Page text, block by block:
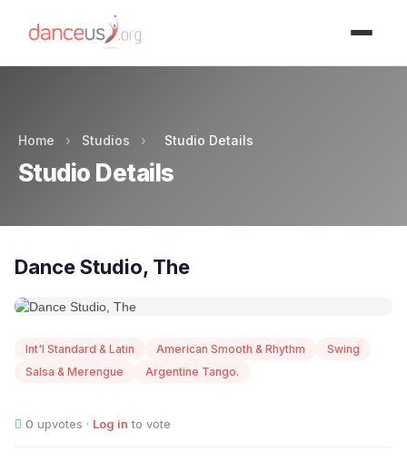
Home › Studios › Studio Details
Studio Details
Dance Studio, The
Int'l Standard & Latin American Smooth & Rhythm
Swing
Salsa & Merengue
Argentine Tango.
0 upvotes · Log in to vote